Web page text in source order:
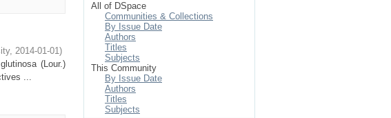
, 2014-01-01)
(Lour.)
...
All of DSpace
Communities & Collections
By Issue Date
Authors
Titles
Subjects
This Community
By Issue Date
Authors
Titles
Subjects